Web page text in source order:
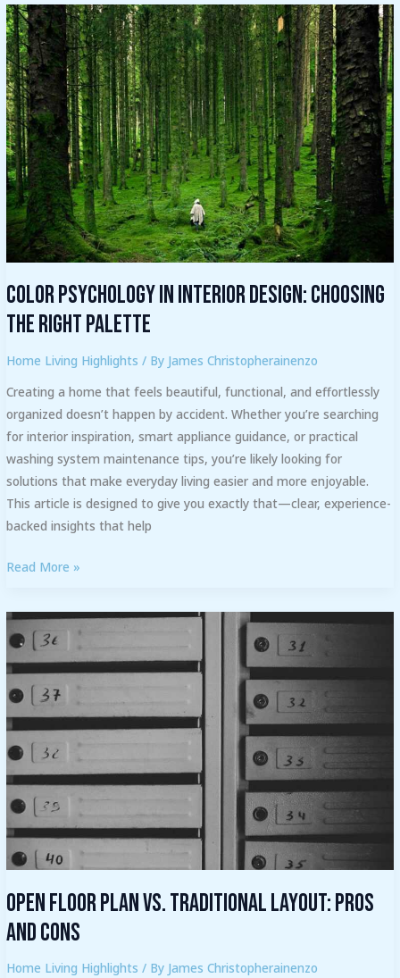
Color Psychology in Interior Design: Choosing
the Right Palette
Home Living Highlights / By James Christopherainenzo
Creating a home that feels beautiful, functional, and effortlessly
organized doesn’t happen by accident. Whether you’re searching
for interior inspiration, smart appliance guidance, or practical
washing system maintenance tips, you’re likely looking for
solutions that make everyday living easier and more enjoyable.
This article is designed to give you exactly that—clear, experience-
backed insights that help
Color
Psychology
in
Interior
Design:
Choosing
the
Right
Palette
Read More »
Open Floor Plan vs. Traditional Layout: Pros
and Cons
Home Living Highlights / By James Christopherainenzo
Open
Floor
Plan
vs.
Layout:
Pros
and
Cons